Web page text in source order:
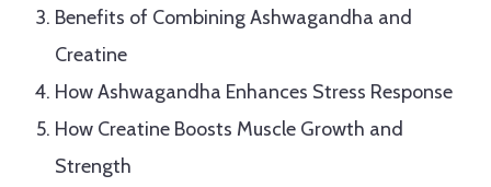
Benefits of Combining Ashwagandha and
Creatine
How Ashwagandha Enhances Stress Response
How Creatine Boosts Muscle Growth and
Strength